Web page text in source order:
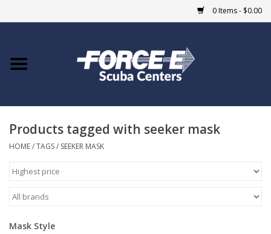
0 Items - $0.00
Home
COURSES
Giftcard
Blue Heron Bridge
Products tagged with seeker mask
HOME/TAGS/ SEEKER MASK
Mask Style